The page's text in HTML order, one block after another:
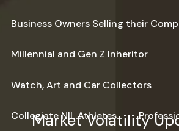
Business Owners Selling their
Millennial and Gen Z Inheritor
Watch, Art and Car Collectors
Collegiate NIL Athletes
Market Volatility